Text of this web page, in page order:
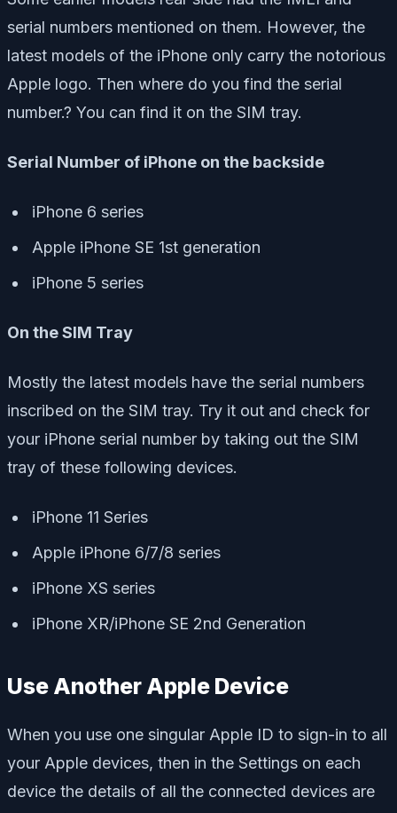
serial numbers mentioned on them. However, the
latest models of the iPhone only carry the notorious
Apple logo. Then where do you find the serial
number.? You can find it on the SIM tray.
Serial Number of iPhone on the backside
iPhone 6 series
Apple iPhone SE 1st generation
iPhone 5 series
On the SIM Tray
Mostly the latest models have the serial numbers
inscribed on the SIM tray. Try it out and check for
your iPhone serial number by taking out the SIM
tray of these following devices.
iPhone 11 Series
Apple iPhone 6/7/8 series
iPhone XS series
iPhone XR/iPhone SE 2nd Generation
Use Another Apple Device
When you use one singular Apple ID to sign-in to all
your Apple devices, then in the Settings on each
device the details of all the connected devices are